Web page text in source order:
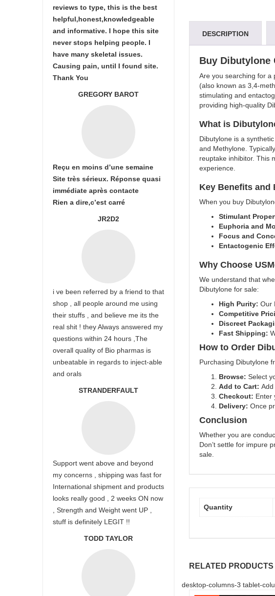
DESCRIPTION
Buy Dibutylone
Are you searching for a
(also known as 3,4-
stimulating and
providing high-quality
What is
Dibutylone is a
and Methylone.
reuptake inhibitor. This
experience.
Key Benefits and
When you buy
Stimulant
Euphoria and
Focus and
Entactogenic
Why Choose
We understand that
Dibutylone for sale:
High Purity: Our
Competitive
Discreet
Fast Shipping:
How to Order
Purchasing Dibutylone
Browse: Select
Add to Cart:
Checkout: Enter
Delivery: Once
Conclusion
Whether you are
Don’t settle for impure
sale.
Quantity
RELATED PRODUCTS
desktop-columns-3 tablet-
reviews to type, this is the best
helpful,honest,knowledgeable
and informative. I hope this site
never stops helping people. I
have many skeletal issues.
Causing pain, until I found site.
Thank You
GREGORY BAROT
Reçu en moins d’une semaine
Site très sérieux. Réponse quasi
immédiate après contacte
Rien a dire,c’est carré
JR2D2
i ve been referred by a friend to that
shop , all people around me using
their stuffs , and believe me its the
real shit ! they Always answered my
questions within 24 hours ,The
overall quality of Bio pharmas is
unbeatable in regards to inject-able
and orals
STRANDERFAULT
Support went above and beyond
my concerns , shipping was fast for
International shipment and products
looks really good , 2 weeks ON now
, Strength and Weight went UP ,
stuff is definitely LEGIT !!
TODD TAYLOR